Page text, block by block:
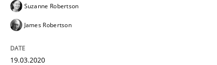
19. March 2020 · 6 minutes read
Suzanne Robertson
James Robertson
19.03.2020